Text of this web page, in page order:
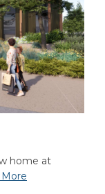
home at